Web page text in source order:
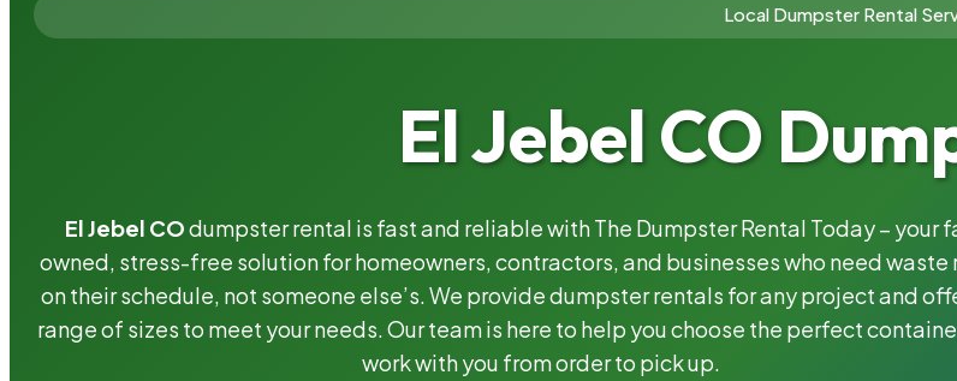
Local Dumpster Rental
El Jebel CO
El Jebel COdumpster rental is fast and reliable with The Dumpster Rental Today – your
owned, stress-free solution for homeowners, contractors, and businesses who need waste
on their schedule, not someone else’s. We provide dumpster rentals for any project and
range of sizes to meet your needs. Our team is here to help you choose the perfect
work with you from order to pick up.